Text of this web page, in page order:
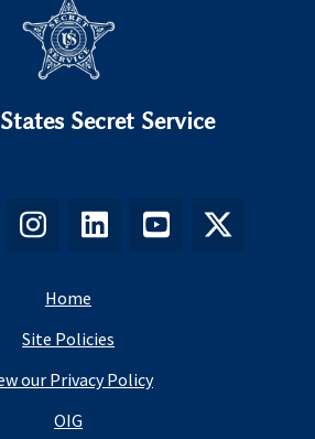
Secret Service
Home
Site Policies
our Privacy Policy
OIG